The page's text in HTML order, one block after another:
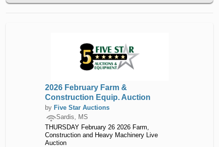
2026 February Farm &
Construction Equip. Auction
by Five Star Auctions
Sardis, MS
THURSDAY February 26 2026 Farm,
Construction and Heavy Machinery Live
Auction